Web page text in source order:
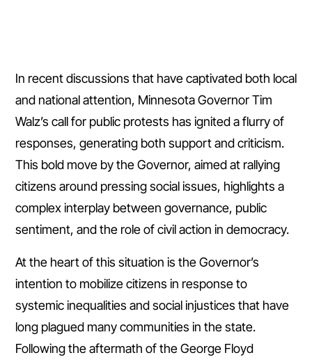
In recent discussions that have captivated both local
and national attention, Minnesota Governor Tim
Walz’s call for public protests has ignited a flurry of
responses, generating both support and criticism.
This bold move by the Governor, aimed at rallying
citizens around pressing social issues, highlights a
complex interplay between governance, public
sentiment, and the role of civil action in democracy.
At the heart of this situation is the Governor’s
intention to mobilize citizens in response to
systemic inequalities and social injustices that have
long plagued many communities in the state.
Following the aftermath of the George Floyd